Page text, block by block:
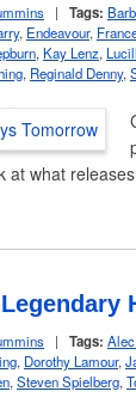
| Tags:
, Endeavour,
, Kay Lenz,
, Reginald Denny,
at what
| Tags:
, Dorothy Lamour,
, Steven Spielberg,